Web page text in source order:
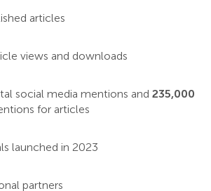
articles
views and downloads
social media mentions and 235,000
for articles
launched in 2023
partners